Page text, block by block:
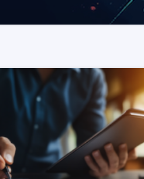
READ MORE